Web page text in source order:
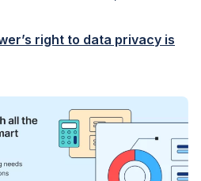
right to data privacy is